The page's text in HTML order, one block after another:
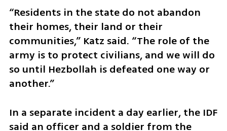
“Residents in the state do not abandon
their homes, their land or their
communities,” Katz said. “The role of the
army is to protect civilians, and we will do
so until Hezbollah is defeated one way or
another.”
In a separate incident a day earlier, the IDF
said an officer and a soldier from the